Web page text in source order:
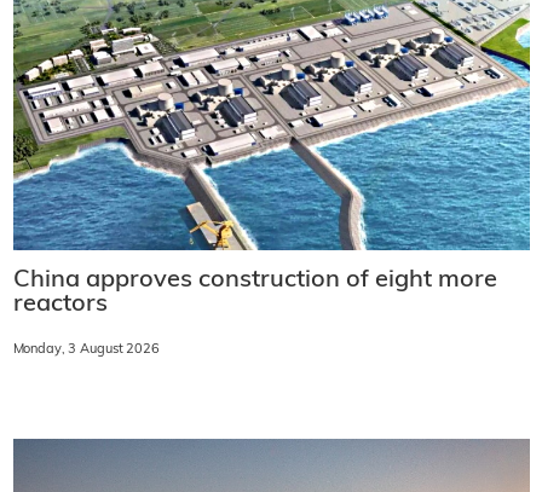
China approves construction of eight more
reactors
Monday, 3 August 2026